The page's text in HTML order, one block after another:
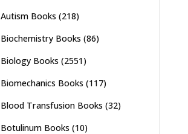
Autism Books (218)
Biochemistry Books (86)
Biology Books (2551)
Biomechanics Books (117)
Blood Transfusion Books (32)
Botulinum Books (10)